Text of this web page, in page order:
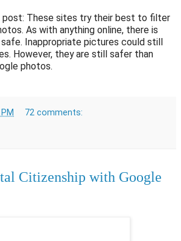
post: These sites try their best to filter
As with anything online, there is
Inappropriate pictures could still
However, they are still safer than
photos.
72 comments:
Citizenship with Google